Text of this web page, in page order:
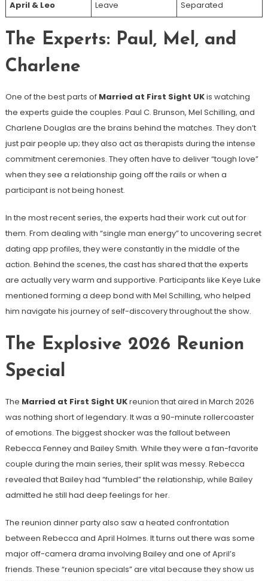
April & Leo Leave Separated
The Experts: Paul, Mel, and
Charlene
One of the best parts of Married at First Sight UKis watching
the experts guide the couples. Paul C. Brunson, Mel Schilling, and
Charlene Douglas are the brains behind the matches. They don’t
just pair people up; they also act as therapists during the intense
commitment ceremonies. They often have to deliver “tough love”
when they see a relationship going off the rails or when a
participant is not being honest.
In the most recent series, the experts had their work cut out for
them. From dealing with “single man energy” to uncovering secret
dating app profiles, they were constantly in the middle of the
action. Behind the scenes, the cast has shared that the experts
are actually very warm and supportive. Participants like Keye Luke
mentioned forming a deep bond with Mel Schilling, who helped
him navigate his journey of self-discovery throughout the show.
The Explosive 2026 Reunion
Special
The Married at First Sight UKreunion that aired in March 2026
was nothing short of legendary. It was a 90-minute rollercoaster
of emotions. The biggest shocker was the fallout between
Rebecca Fenney and Bailey Smith. While they were a fan-favorite
couple during the main series, their split was messy. Rebecca
revealed that Bailey had “fumbled” the relationship, while Bailey
admitted he still had deep feelings for her.
The reunion dinner party also saw a heated confrontation
between Rebecca and April Holmes. It turns out there was some
major off-camera drama involving Bailey and one of April’s
friends. These “reunion specials” are vital because they show us